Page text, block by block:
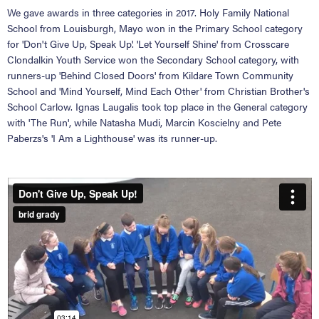
We gave awards in three categories in 2017. Holy Family National
School from Louisburgh, Mayo won in the Primary School category
for 'Don't Give Up, Speak Up'. 'Let Yourself Shine' from Crosscare
Clondalkin Youth Service won the Secondary School category, with
runners-up 'Behind Closed Doors' from Kildare Town Community
School and 'Mind Yourself, Mind Each Other' from Christian Brother's
School Carlow. Ignas Laugalis took top place in the General category
with 'The Run', while Natasha Mudi, Marcin Koscielny and Pete
Paberzs's 'I Am a Lighthouse' was its runner-up.